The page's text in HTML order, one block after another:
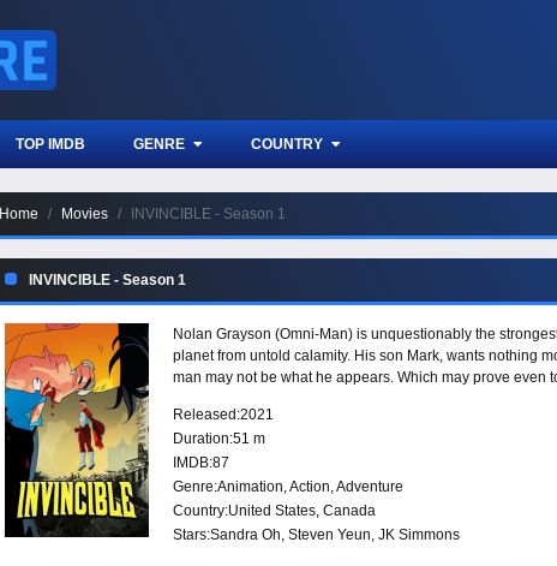
TOP IMDB GENRE COUNTRY
Home Movies INVINCIBLE - Season 1
INVINCIBLE - Season 1
Nolan Grayson (Omni-Man) is unquestionably the
planet from untold calamity. His son Mark, wants nothing
man may not be what he appears. Which may prove even
Released:2021
Duration:51 m
IMDB:87
Genre:Animation,Action,Adventure
Country:United States, Canada
Stars:Sandra Oh, Steven Yeun, JK Simmons